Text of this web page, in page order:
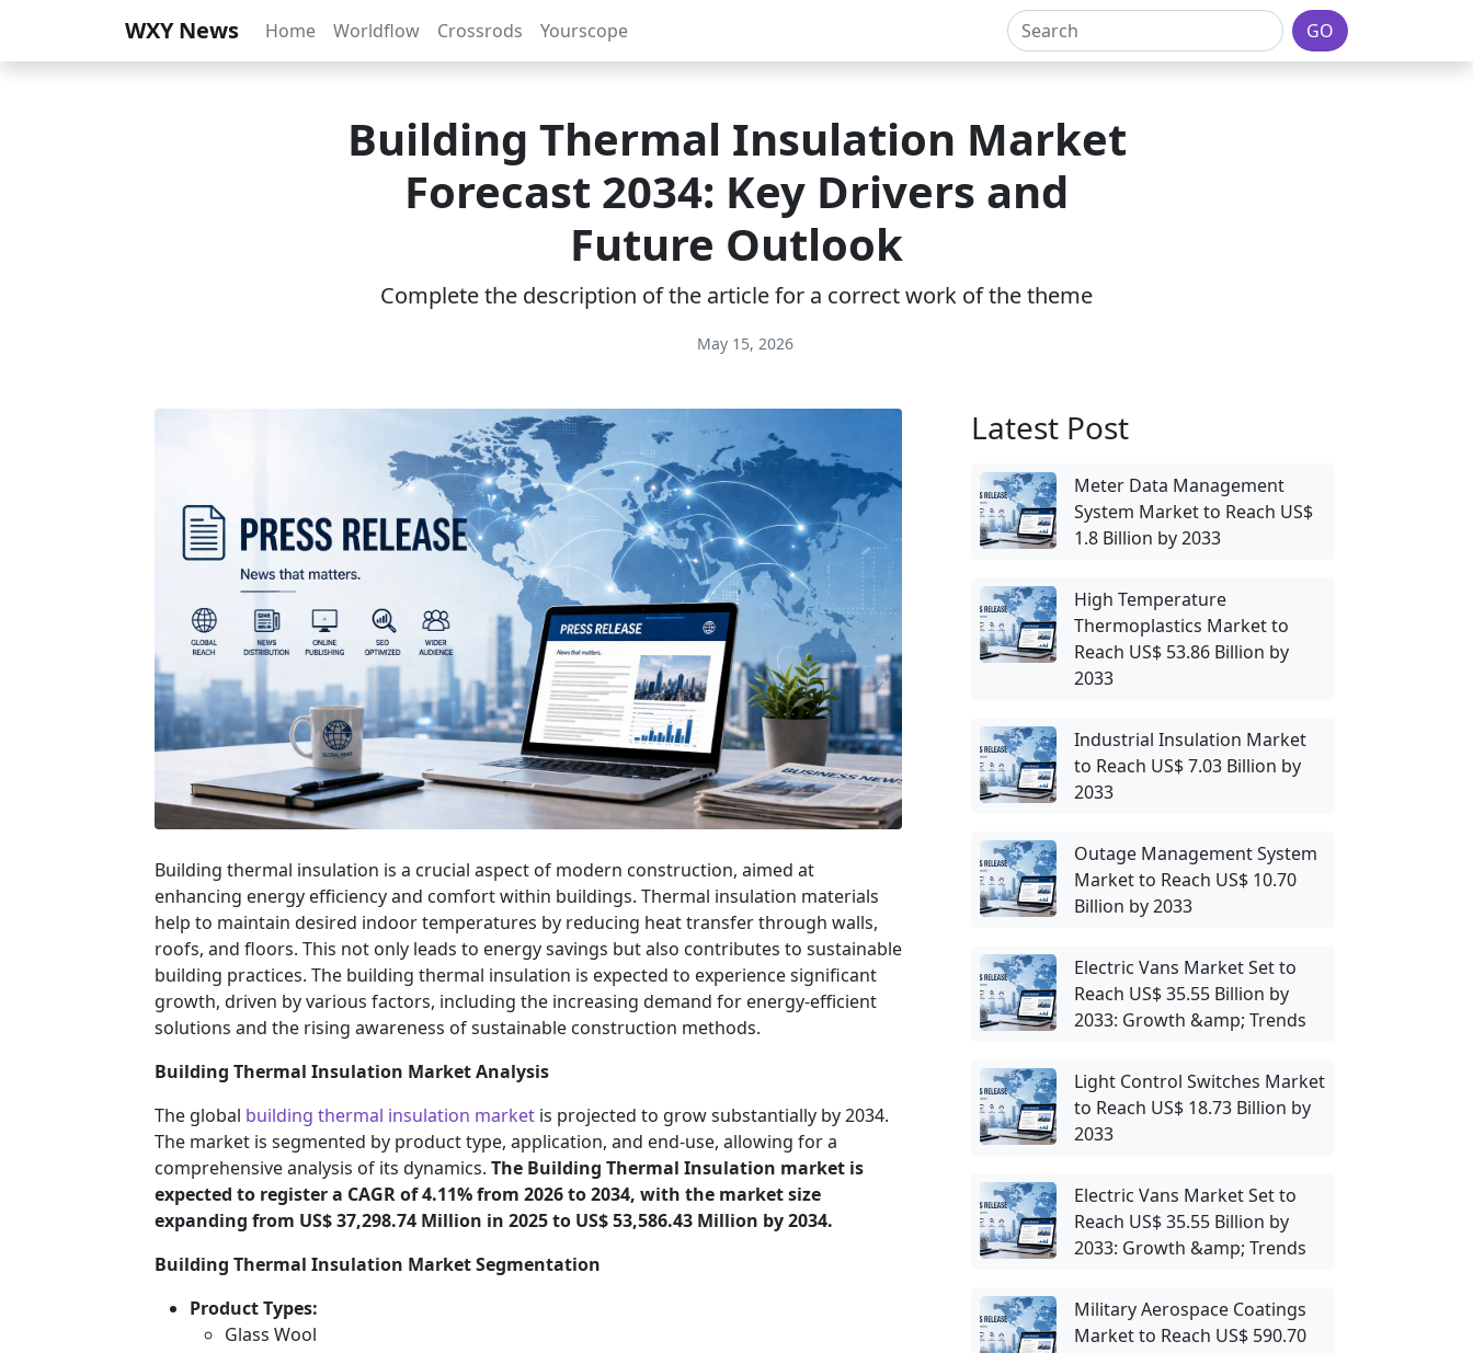
WXY News Home Worldflow Crossrods Yourscope GO
Building Thermal Insulation Market
Forecast 2034: Key Drivers and
Future Outlook
Complete the description of the article for a correct work of the theme
May 15, 2026
Building thermal insulation is a crucial aspect of modern construction, aimed at
enhancing energy efficiency and comfort within buildings. Thermal insulation materials
help to maintain desired indoor temperatures by reducing heat transfer through walls,
roofs, and floors. This not only leads to energy savings but also contributes to sustainable
building practices. The building thermal insulation is expected to experience significant
growth, driven by various factors, including the increasing demand for energy-efficient
solutions and the rising awareness of sustainable construction methods.
Building Thermal Insulation Market Analysis
The global building thermal insulation market is projected to grow substantially by 2034.
The market is segmented by product type, application, and end-use, allowing for a
comprehensive analysis of its dynamics. The Building Thermal Insulation market is
expected to register a CAGR of 4.11% from 2026 to 2034, with the market size
expanding from US$ 37,298.74 Million in 2025 to US$ 53,586.43 Million by 2034.
Building Thermal Insulation Market Segmentation
Product Types:
Glass Wool
Latest Post
Meter Data Management
System Market to Reach US$
1.8 Billion by 2033
High Temperature
Thermoplastics Market to
Reach US$ 53.86 Billion by
2033
Industrial Insulation Market
to Reach US$ 7.03 Billion by
2033
Outage Management System
Market to Reach US$ 10.70
Billion by 2033
Electric Vans Market Set to
Reach US$ 35.55 Billion by
2033: Growth &amp; Trends
Light Control Switches Market
to Reach US$ 18.73 Billion by
2033
Electric Vans Market Set to
Reach US$ 35.55 Billion by
2033: Growth &amp; Trends
Military Aerospace Coatings
Market to Reach US$ 590.70